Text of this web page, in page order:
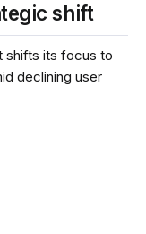
shift
shifts its focus to
declining user